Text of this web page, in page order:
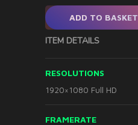
ADD TO BASKET
ITEM DETAILS
RESOLUTIONS
1920×1080 Full HD
FRAMERATE